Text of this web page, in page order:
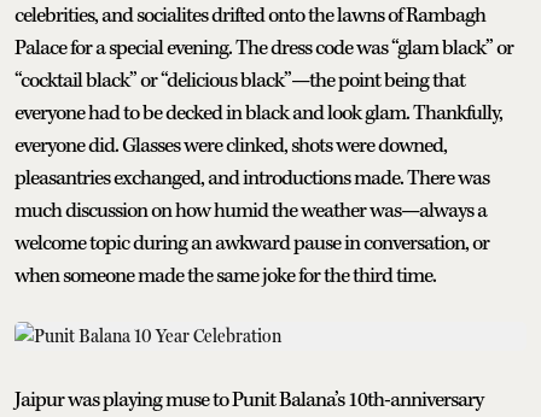
celebrities, and socialites drifted onto the lawns of Rambagh
Palace for a special evening. The dress code was “glam black” or
“cocktail black” or “delicious black”—the point being that
everyone had to be decked in black and look glam. Thankfully,
everyone did. Glasses were clinked, shots were downed,
pleasantries exchanged, and introductions made. There was
much discussion on how humid the weather was—always a
welcome topic during an awkward pause in conversation, or
when someone made the same joke for the third time.
Jaipur was playing muse to Punit Balana’s 10th-anniversary